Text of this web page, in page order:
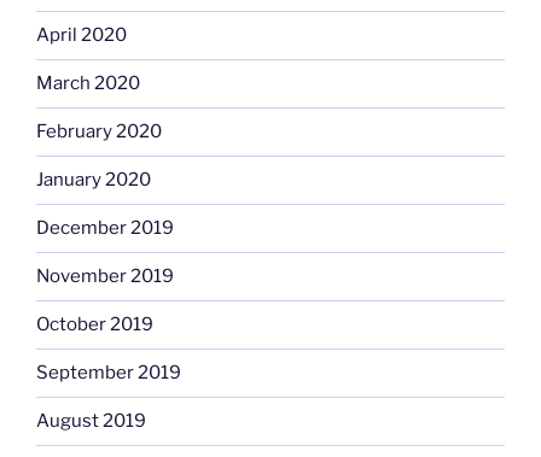
April 2020
March 2020
February 2020
January 2020
December 2019
November 2019
October 2019
September 2019
August 2019